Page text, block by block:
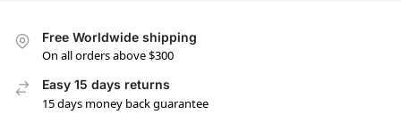
Free Worldwide shipping
On all orders above $300
Easy 15 days returns
15 days money back guarantee